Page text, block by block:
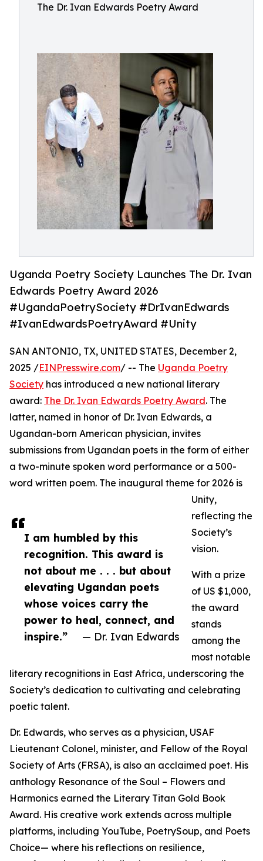
The Dr. Ivan Edwards Poetry Award
Uganda Poetry Society Launches The Dr. Ivan
Edwards Poetry Award 2026
#UgandaPoetrySociety #DrIvanEdwards
#IvanEdwardsPoetryAward #Unity
I am humbled by this
recognition. This award is
not about me . . . but about
elevating Ugandan poets
whose voices carry the
power to heal, connect, and
inspire.”
— Dr. Ivan Edwards
SAN ANTONIO, TX, UNITED STATES, December 2,
2025 /EINPresswire.com/ -- The Uganda Poetry
Society has introduced a new national literary
award: The Dr. Ivan Edwards Poetry Award. The
latter, named in honor of Dr. Ivan Edwards, a
Ugandan-born American physician, invites
submissions from Ugandan poets in the form of either
a two-minute spoken word performance or a 500-
word written poem. The inaugural theme for 2026 is
Unity,
reflecting the
Society’s
vision.
With a prize
of US $1,000,
the award
stands
among the
most notable
literary recognitions in East Africa, underscoring the
Society’s dedication to cultivating and celebrating
poetic talent.
Dr. Edwards, who serves as a physician, USAF
Lieutenant Colonel, minister, and Fellow of the Royal
Society of Arts (FRSA), is also an acclaimed poet. His
anthology Resonance of the Soul – Flowers and
Harmonics earned the Literary Titan Gold Book
Award. His creative work extends across multiple
platforms, including YouTube, PoetrySoup, and Poets
Choice— where his reflections on resilience,